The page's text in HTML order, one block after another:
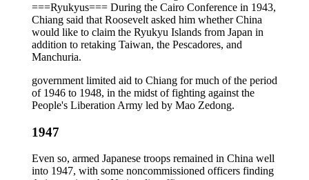
===Ryukyus=== During the Cairo Conference in 1943,
Chiang said that Roosevelt asked him whether China
would like to claim the Ryukyu Islands from Japan in
addition to retaking Taiwan, the Pescadores, and
Manchuria.
government limited aid to Chiang for much of the period
of 1946 to 1948, in the midst of fighting against the
People's Liberation Army led by Mao Zedong.
1947
Even so, armed Japanese troops remained in China well
into 1947, with some noncommissioned officers finding